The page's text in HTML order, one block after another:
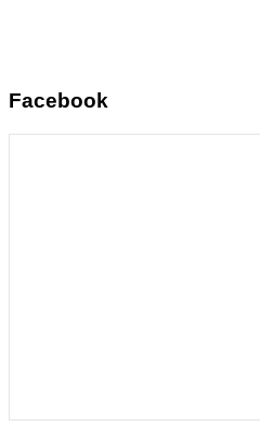
Facebook